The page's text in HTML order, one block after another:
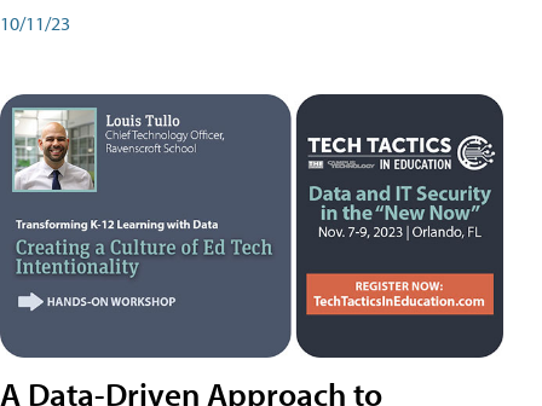
10/11/23
A Data-Driven Approach to